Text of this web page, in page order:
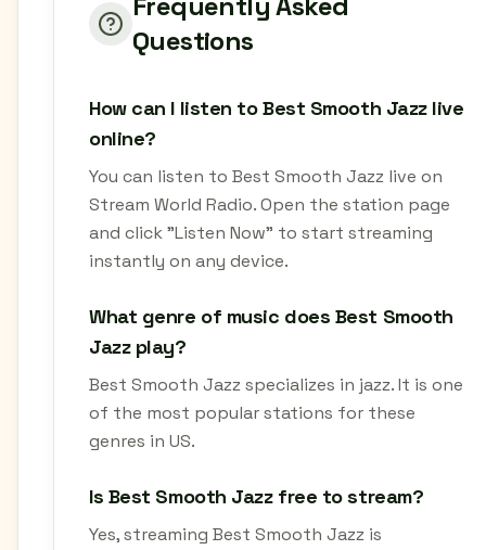
Questions
How can I listen to Best Smooth Jazz live
online?
You can listen to Best Smooth Jazz live on
Stream World Radio. Open the station page
and click "Listen Now" to start streaming
instantly on any device.
What genre of music does Best Smooth
Jazz play?
Best Smooth Jazz specializes in jazz. It is one
of the most popular stations for these
genres in US.
Is Best Smooth Jazz free to stream?
Yes, streaming Best Smooth Jazz is